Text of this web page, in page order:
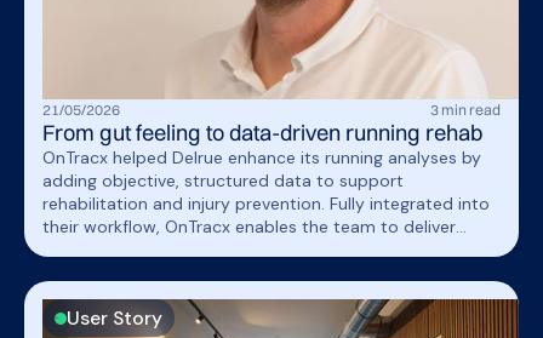
21/05/2026 3 min read
From gut feeling to data-driven running rehab
OnTracx helped Delrue enhance its running analyses by
adding objective, structured data to support
rehabilitation and injury prevention. Fully integrated into
their workflow, OnTracx enables the team to deliver
programs.
User Story